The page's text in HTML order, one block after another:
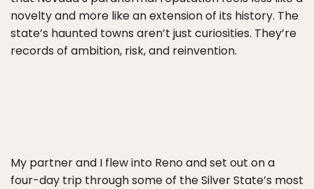
novelty and more like an extension of its history. The
state’s haunted towns aren’t just curiosities. They’re
records of ambition, risk, and reinvention.
My partner and I flew into Reno and set out on a
four-day trip through some of the Silver State’s most